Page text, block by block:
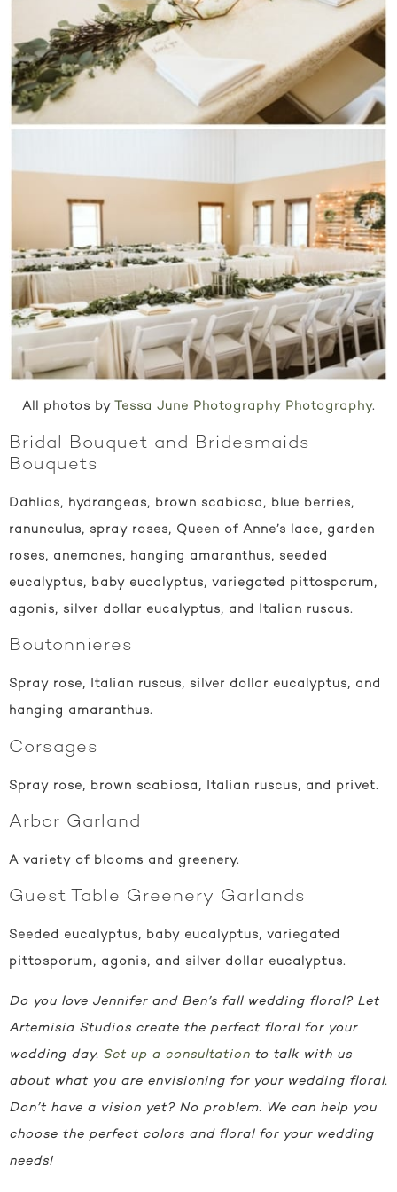
All photos by Tessa June Photography Photography.
Bridal Bouquet and Bridesmaids
Bouquets
Dahlias, hydrangeas, brown scabiosa, blue berries,
ranunculus, spray roses, Queen of Anne’s lace, garden
roses, anemones, hanging amaranthus, seeded
eucalyptus, baby eucalyptus, variegated pittosporum,
agonis, silver dollar eucalyptus, and Italian ruscus.
Boutonnieres
Spray rose, Italian ruscus, silver dollar eucalyptus, and
hanging amaranthus.
Corsages
Spray rose, brown scabiosa, Italian ruscus, and privet.
Arbor Garland
A variety of blooms and greenery.
Guest Table Greenery Garlands
Seeded eucalyptus, baby eucalyptus, variegated
pittosporum, agonis, and silver dollar eucalyptus.
Do you love Jennifer and Ben’s fall wedding floral? Let
Artemisia Studios create the perfect floral for your
wedding day. Set up a consultation to talk with us
about what you are envisioning for your wedding floral.
Don’t have a vision yet? No problem. We can help you
choose the perfect colors and floral for your wedding
needs!